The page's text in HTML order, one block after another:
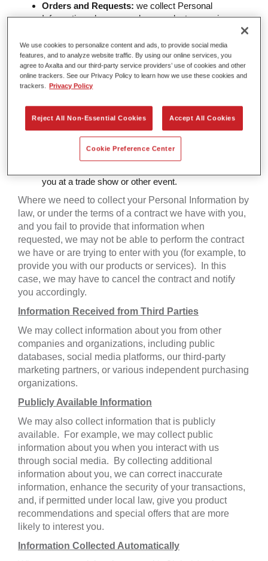
Orders and Requests: we collect Personal
Information when you order a product or service or
Website Communications:we collect Personal
Information when you register for subscriptions,
technology forum or other communications through
the website.
you participate in a contest, promotion, sweepstakes,
survey, or other promotion.
Blogs & Forums:we collect Personal Information
when you participate in a blog or forum.
you at a trade show or other event.
Where we need to collect your Personal Information by
law, or under the terms of a contract we have with you,
and you fail to provide that information when
requested, we may not be able to perform the contract
we have or are trying to enter with you (for example, to
provide you with our products or services). In this
case, we may have to cancel the contract and notify
you accordingly.
Information Received from Third Parties
We may collect information about you from other
companies and organizations, including public
databases, social media platforms, our third-party
marketing partners, or various independent purchasing
organizations.
Publicly Available Information
We may also collect information that is publicly
available. For example, we may collect public
information about you when you interact with us
through social media. By collecting additional
information about you, we can correct inaccurate
information, enhance the security of your transactions,
and, if permitted under local law, give you product
recommendations and special offers that are more
likely to interest you.
Information Collected Automatically
We use cookies to personalize content and ads, to provide social media
features, and to analyze website traffic. By using our online services, you
agree to Axalta and our third-party service providers’ use of cookies and other
online trackers. See our Privacy Policy to learn how we use these cookies and
trackers. Privacy Policy
Reject All Non-Essential Cookies Accept All Cookies
Cookie Preference Center